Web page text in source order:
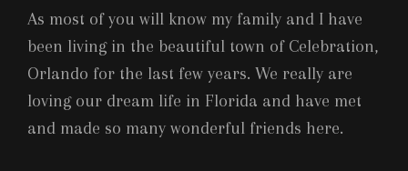
As most of you will know my family and I have
been living in the beautiful town of Celebration,
Orlando for the last few years. We really are
loving our dream life in Florida and have met
and made so many wonderful friends here.